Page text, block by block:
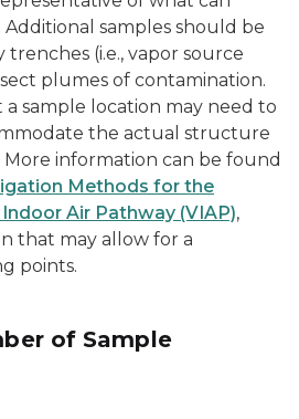
samples should be
(i.e., vapor source
plumes of contamination.
sample location may need to
the actual structure
information can be found
Methods for the
Air Pathway (VIAP),
that may allow for a
points.
of Sample